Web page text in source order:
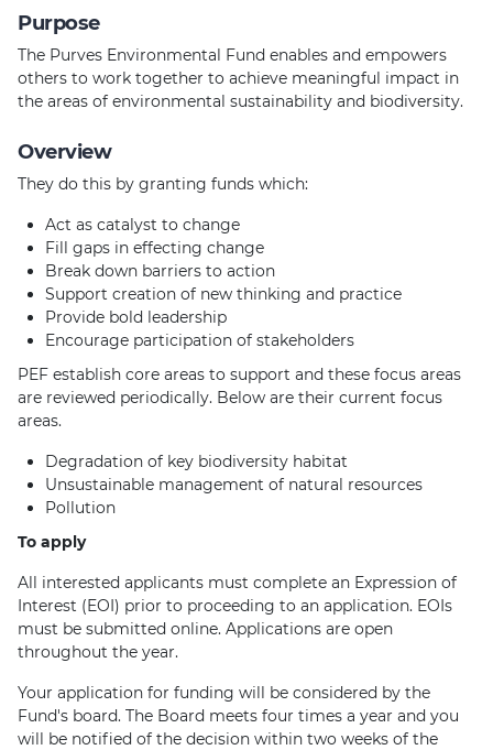
Purpose
The Purves Environmental Fund enables and empowers
others to work together to achieve meaningful impact in
the areas of environmental sustainability and biodiversity.
Overview
They do this by granting funds which:
Act as catalyst to change
Fill gaps in effecting change
Break down barriers to action
Support creation of new thinking and practice
Provide bold leadership
Encourage participation of stakeholders
PEF establish core areas to support and these focus areas
are reviewed periodically. Below are their current focus
areas.
Degradation of key biodiversity habitat
Unsustainable management of natural resources
Pollution
To apply
All interested applicants must complete an Expression of
Interest (EOI) prior to proceeding to an application. EOIs
must be submitted online. Applications are open
throughout the year.
Your application for funding will be considered by the
Fund's board. The Board meets four times a year and you
will be notified of the decision within two weeks of the